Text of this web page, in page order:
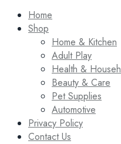
Home
Shop
Home & Kitchen
Adult Play
Health &
Beauty & Care
Pet Supplies
Automotive
Privacy Policy
Contact Us